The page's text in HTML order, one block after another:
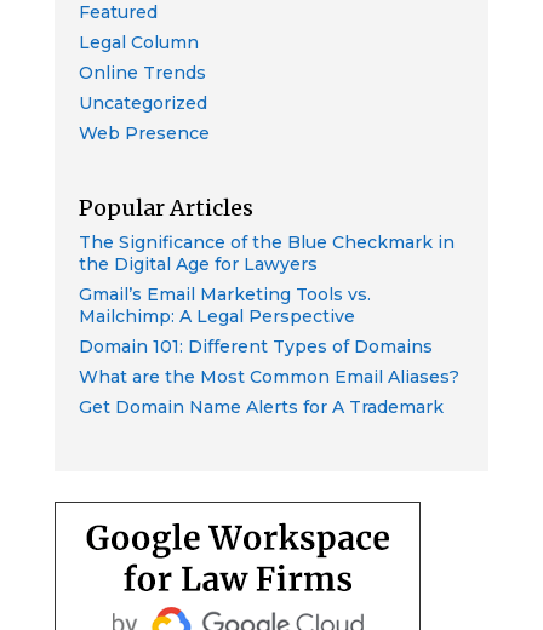
Featured
Legal Column
Online Trends
Uncategorized
Web Presence
Popular Articles
The Significance of the Blue Checkmark in
the Digital Age for Lawyers
Gmail’s Email Marketing Tools vs.
Mailchimp: A Legal Perspective
Domain 101: Different Types of Domains
What are the Most Common Email Aliases?
Get Domain Name Alerts for A Trademark